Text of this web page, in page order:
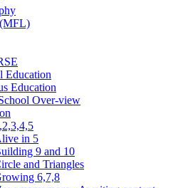
Education
Education
Over-view
in 5
9 and 10
and Triangles
6,7,8